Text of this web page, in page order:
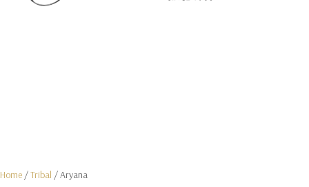
Home /Tribal / Aryana